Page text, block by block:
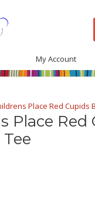
My Account
Place Red Cupids
Place Red